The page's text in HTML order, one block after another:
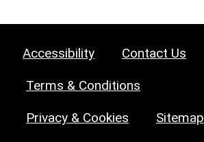
Accessibility Contact Us
Terms & Conditions
Privacy & Cookies Sitemap